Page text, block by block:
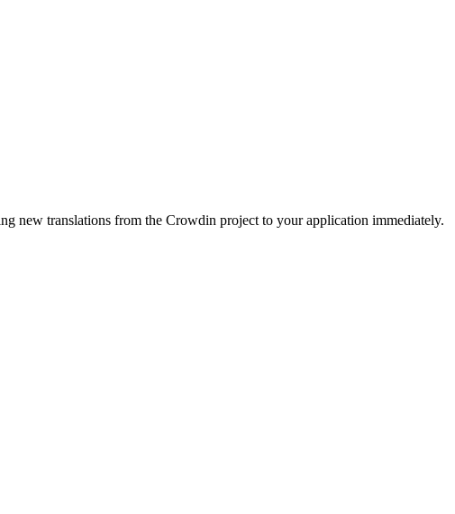
new translations from the Crowdin project to your application immediately.